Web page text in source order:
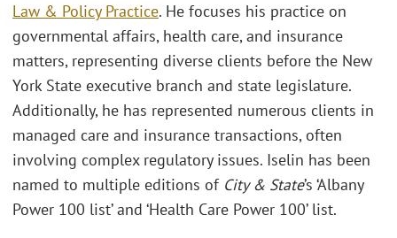
Law & Policy Practice. He focuses his practice on
governmental affairs, health care, and insurance
matters, representing diverse clients before the New
York State executive branch and state legislature.
Additionally, he has represented numerous clients in
managed care and insurance transactions, often
involving complex regulatory issues. Iselin has been
named to multiple editions of City & State’s ‘Albany
Power 100 list’ and ‘Health Care Power 100’ list.